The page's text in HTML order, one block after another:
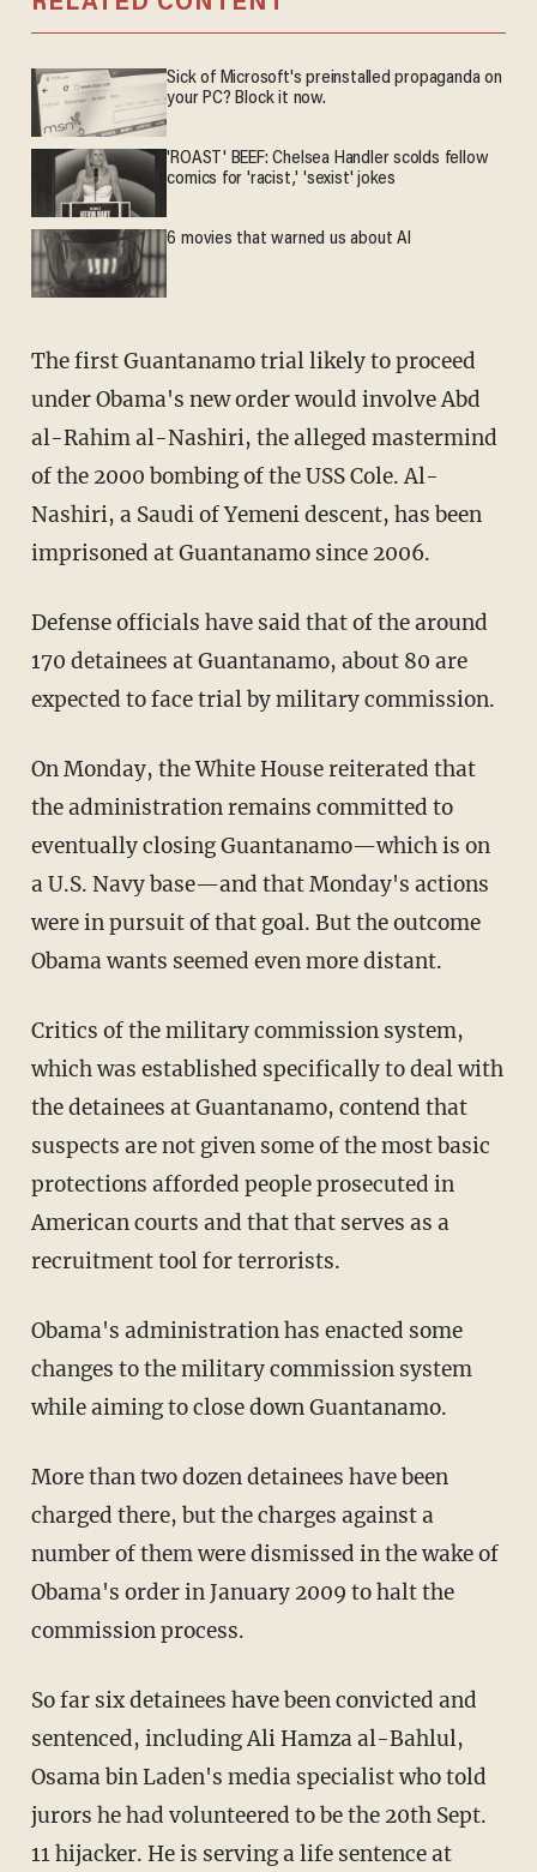
Sick of Microsoft's preinstalled propaganda on
your PC? Block it now.
'ROAST' BEEF: Chelsea Handler scolds fellow
comics for 'racist,' 'sexist' jokes
6 movies that warned us about AI
The first Guantanamo trial likely to proceed
under Obama's new order would involve Abd
al-Rahim al-Nashiri, the alleged mastermind
of the 2000 bombing of the USS Cole. Al-
Nashiri, a Saudi of Yemeni descent, has been
imprisoned at Guantanamo since 2006.
Defense officials have said that of the around
170 detainees at Guantanamo, about 80 are
expected to face trial by military commission.
On Monday, the White House reiterated that
the administration remains committed to
eventually closing Guantanamo—which is on
a U.S. Navy base—and that Monday's actions
were in pursuit of that goal. But the outcome
Obama wants seemed even more distant.
Critics of the military commission system,
which was established specifically to deal with
the detainees at Guantanamo, contend that
suspects are not given some of the most basic
protections afforded people prosecuted in
American courts and that that serves as a
recruitment tool for terrorists.
Obama's administration has enacted some
changes to the military commission system
while aiming to close down Guantanamo.
More than two dozen detainees have been
charged there, but the charges against a
number of them were dismissed in the wake of
Obama's order in January 2009 to halt the
commission process.
So far six detainees have been convicted and
sentenced, including Ali Hamza al-Bahlul,
Osama bin Laden's media specialist who told
jurors he had volunteered to be the 20th Sept.
11 hijacker. He is serving a life sentence at